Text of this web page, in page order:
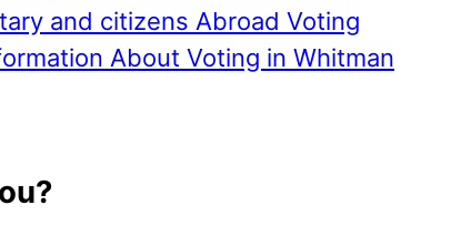
and citizens Abroad Voting
About Voting in Whitman